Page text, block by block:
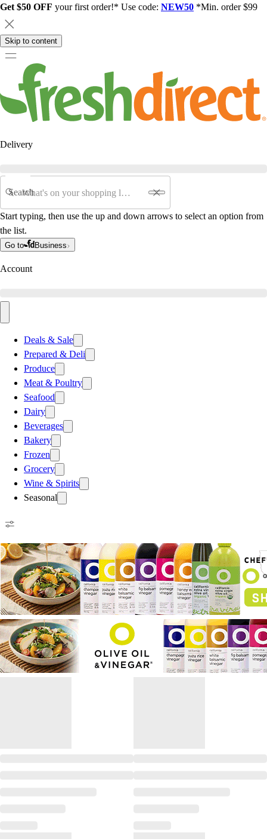
Get $50 OFF your first order!* Use code: NEW50 *Min. order $99
Skip to content
Delivery
Search
Start typing, then use the up and down arrows to select an option from
the list.
Go to Business
Account
Deals & Sale
Prepared & Deli
Produce
Meat & Poultry
Seafood
Dairy
Beverages
Bakery
Frozen
Grocery
Wine & Spirits
Seasonal